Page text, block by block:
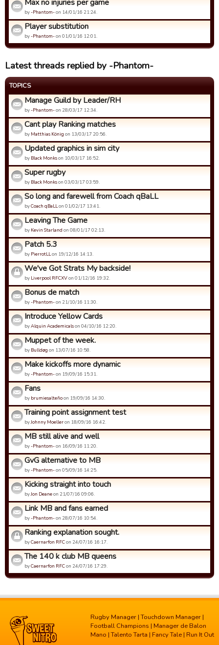
Max no injuries per game
by-Phantom-on 14/01/16 21:24.
Player substitution
by-Phantom-on 01/01/16 12:01.
Latest threads replied by -Phantom-
TOPICS
Manage Guild by Leader/RH
by-Phantom-on 28/03/17 12:34.
Cant play Ranking matches
by Matthias König on 13/03/17 20:56.
Updated graphics in sim city
by Black Monkson 10/03/17 16:52.
Super rugby
by Black Monkson 03/03/17 03:59.
So long and farewell from Coach qBaLL
byCoach qBaLLon 01/02/17 13:41.
Leaving The Game
by Kevin Starland on 08/01/17 02:13.
Patch 5.3
by PierrotLLon 19/12/16 14:13.
We've Got Strats My backside!
by Liverpool RFCXVon 01/12/16 19:32.
Bonus de match
by-Phantom-on 21/10/16 11:30.
Introduce Yellow Cards
byAlquin Academicalson 04/10/16 12:20.
Muppet of the week.
by Bulldøg on 13/07/16 10:58.
Make kickoffs more dynamic
by-Phantom-on 19/09/16 15:31.
Fans
by brumiesalteñoon 19/09/16 14:30.
Training point assignment test
byJohnny Moelleron 18/09/16 16:42.
MB still alive and well
by-Phantom-on 16/09/16 11:20.
GvG alternative to MB
by-Phantom-on 05/09/16 14:25.
Kicking straight into touch
byJon Deaneon 21/07/16 09:06.
Link MB and fans earned
by-Phantom-on 28/07/16 10:54.
Ranking explanation sought.
byCaernarfon RFCon 24/07/16 16:17.
The 140 k club MB queens
byCaernarfon RFCon 24/07/16 17:29.
Rugby Manager |Touchdown Manager |
Football Champions | Manager de Balon
Mano |Talento Tarta | Fancy Tale | Run It Out